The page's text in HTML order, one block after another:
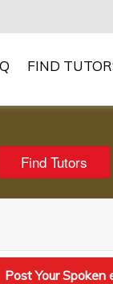
FIND
Post Your Spoken